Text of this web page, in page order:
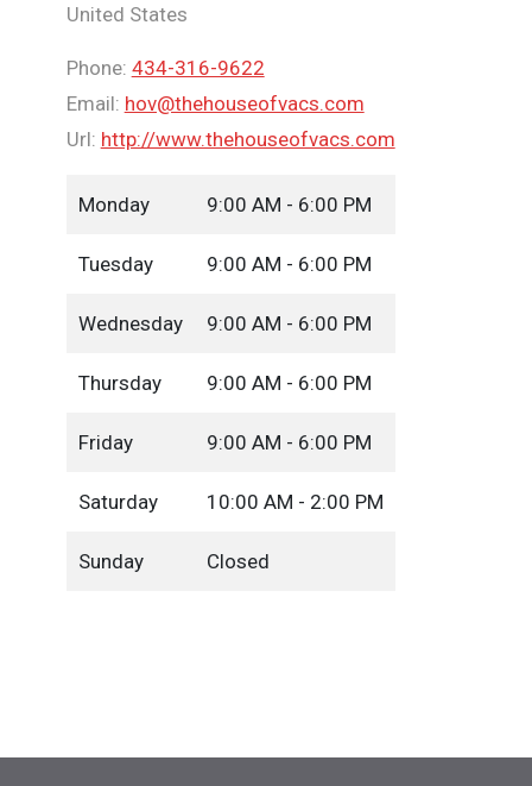
United States
Phone: 434-316-9622
Email: hov@thehouseofvacs.com
Url: http://www.thehouseofvacs.com
Monday 9:00 AM - 6:00 PM
Tuesday 9:00 AM - 6:00 PM
Wednesday 9:00 AM - 6:00 PM
Thursday 9:00 AM - 6:00 PM
Friday 9:00 AM - 6:00 PM
Saturday 10:00 AM - 2:00 PM
Sunday Closed